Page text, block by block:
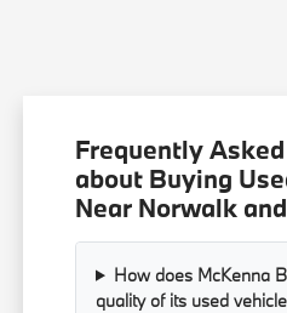
Frequently
about Buying
Near Norwalk
How does McKenna
quality of its used